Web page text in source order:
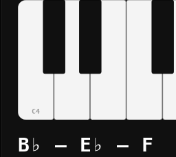
C4
B♭ – E♭ – F